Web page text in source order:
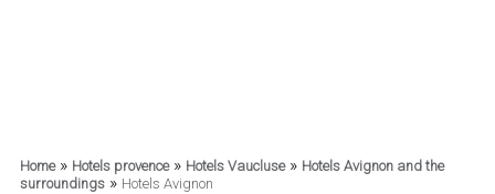
Home» Hotels provence» Hotels Vaucluse» Hotels Avignon and the
surroundings» Hotels Avignon